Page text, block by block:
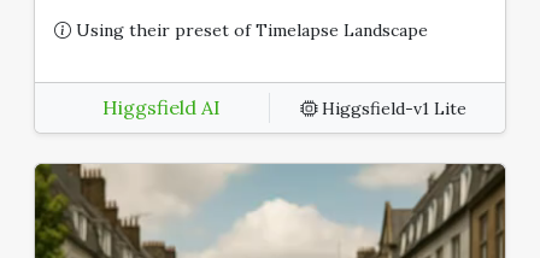
Using their preset of Timelapse Landscape
Higgsfield AI Higgsfield-v1 Lite